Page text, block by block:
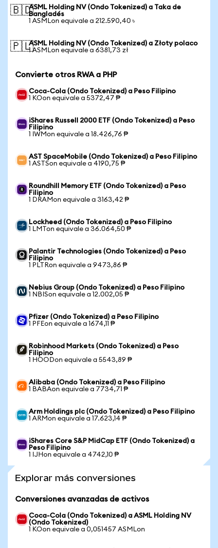
🇧🇩ASML Holding NV (Ondo Tokenized) a Taka de
Bangladés
1 ASMLon equivale a 212.590,40 ৳
🇵🇱ASML Holding NV (Ondo Tokenized) a Złoty polaco
1 ASMLon equivale a 6381,73 zł
Convierte otros RWA a PHP
Coca-Cola (Ondo Tokenized) a Peso Filipino
1 KOon equivale a 5372,47 ₱
iShares Russell 2000 ETF (Ondo Tokenized) a Peso
Filipino
1 IWMon equivale a 18.426,76 ₱
AST SpaceMobile (Ondo Tokenized) a Peso Filipino
1 ASTSon equivale a 4190,75 ₱
Roundhill Memory ETF (Ondo Tokenized) a Peso
Filipino
1 DRAMon equivale a 3163,42 ₱
Lockheed (Ondo Tokenized) a Peso Filipino
1 LMTon equivale a 36.064,50 ₱
Palantir Technologies (Ondo Tokenized) a Peso
Filipino
1 PLTRon equivale a 9473,86 ₱
Nebius Group (Ondo Tokenized) a Peso Filipino
1 NBISon equivale a 12.002,05 ₱
Pfizer (Ondo Tokenized) a Peso Filipino
1 PFEon equivale a 1674,11 ₱
Robinhood Markets (Ondo Tokenized) a Peso
Filipino
1 HOODon equivale a 5543,89 ₱
Alibaba (Ondo Tokenized) a Peso Filipino
1 BABAon equivale a 7734,71 ₱
Arm Holdings plc (Ondo Tokenized) a Peso Filipino
1 ARMon equivale a 17.623,14 ₱
iShares Core S&P MidCap ETF (Ondo Tokenized) a
Peso Filipino
1 IJHon equivale a 4742,10 ₱
Explorar más conversiones
Conversiones avanzadas de activos
Coca-Cola (Ondo Tokenized) a ASML Holding NV
(Ondo Tokenized)
1 KOon equivale a 0,051457 ASMLon